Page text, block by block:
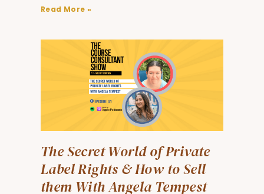
Read More »
The Secret World of Private
Label Rights & How to Sell
them With Angela Tempest